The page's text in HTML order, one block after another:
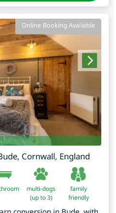
Online Booking Available
, Cornwall, England
multi-dogs
(up to 3)
family
friendly